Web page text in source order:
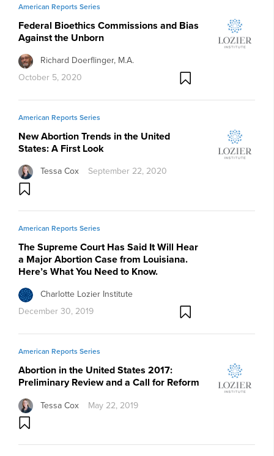
American Reports Series
Federal Bioethics Commissions and Bias
Against the Unborn
Richard Doerflinger, M.A.
October 5, 2020
American Reports Series
New Abortion Trends in the United
States: A First Look
Tessa Cox September 22, 2020
American Reports Series
The Supreme Court Has Said It Will Hear
a Major Abortion Case from Louisiana.
Here’s What You Need to Know.
Charlotte Lozier Institute
December 30, 2019
American Reports Series
Abortion in the United States 2017:
Preliminary Review and a Call for Reform
Tessa Cox May 22, 2019